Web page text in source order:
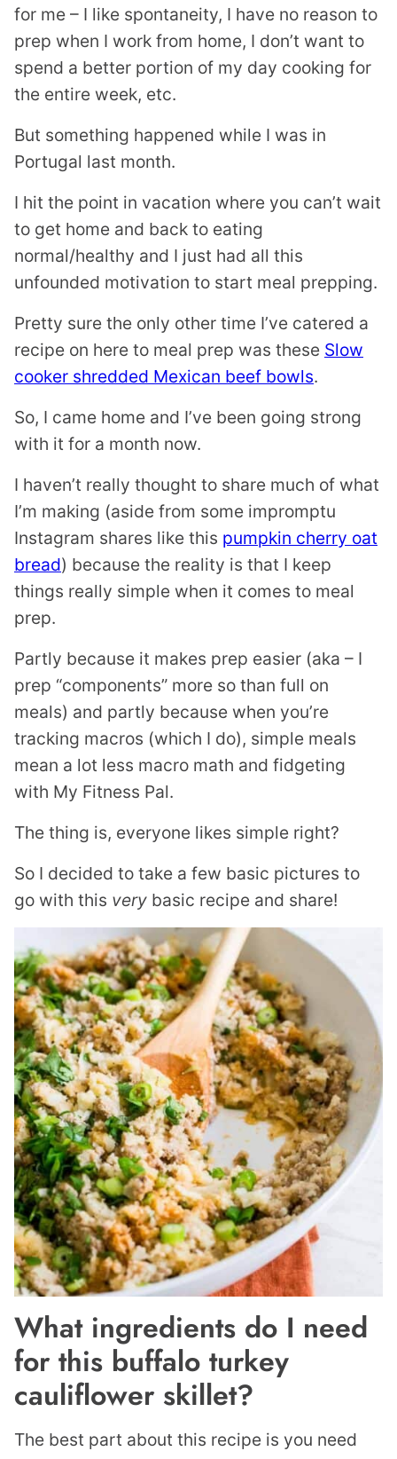
for me – I like spontaneity, I have no reason to
prep when I work from home, I don’t want to
spend a better portion of my day cooking for
the entire week, etc.
But something happened while I was in
Portugal last month.
I hit the point in vacation where you can’t wait
to get home and back to eating
normal/healthy and I just had all this
unfounded motivation to start meal prepping.
Pretty sure the only other time I’ve catered a
recipe on here to meal prep was these Slow
cooker shredded Mexican beef bowls.
So, I came home and I’ve been going strong
with it for a month now.
I haven’t really thought to share much of what
I’m making (aside from some impromptu
Instagram shares like this pumpkin cherry oat
bread) because the reality is that I keep
things really simple when it comes to meal
prep.
Partly because it makes prep easier (aka – I
prep “components” more so than full on
meals) and partly because when you’re
tracking macros (which I do), simple meals
mean a lot less macro math and fidgeting
with My Fitness Pal.
The thing is, everyone likes simple right?
So I decided to take a few basic pictures to
go with this very basic recipe and share!
What ingredients do I need
for this buffalo turkey
cauliflower skillet?
The best part about this recipe is you need